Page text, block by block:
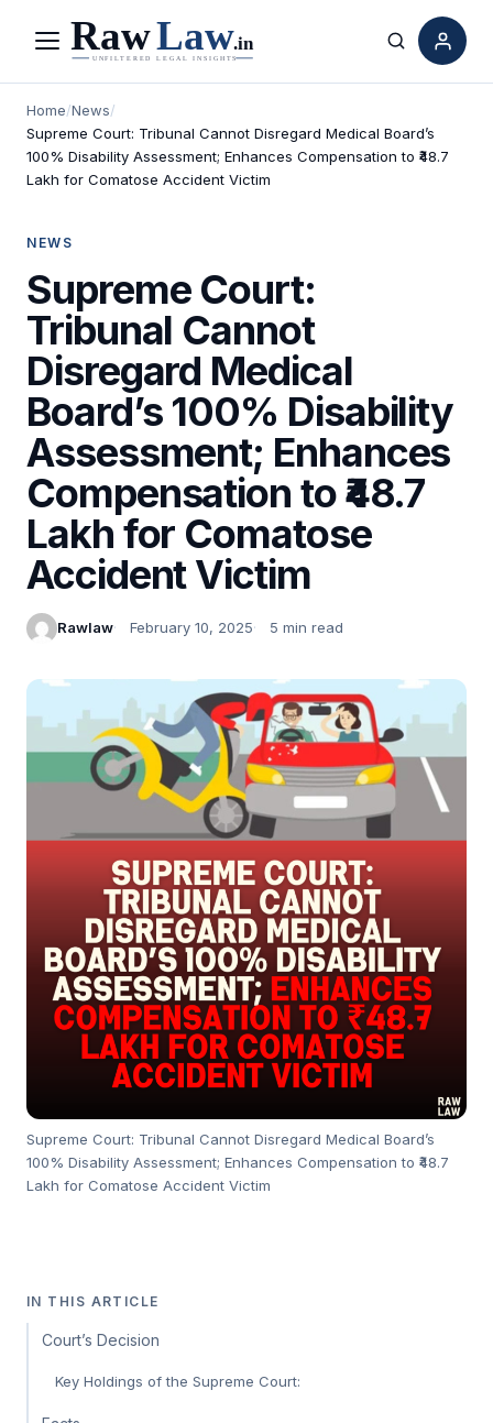
Menu Search
Home/News/
Supreme Court: Tribunal Cannot Disregard Medical Board’s
100% Disability Assessment; Enhances Compensation to ₹48.7
Lakh for Comatose Accident Victim
NEWS
Supreme Court:
Tribunal Cannot
Disregard Medical
Board’s 100% Disability
Assessment; Enhances
Compensation to ₹48.7
Lakh for Comatose
Accident Victim
Rawlaw February 10, 2025 5 min read
Supreme Court: Tribunal Cannot Disregard Medical Board’s
100% Disability Assessment; Enhances Compensation to ₹48.7
Lakh for Comatose Accident Victim
IN THIS ARTICLE
Court’s Decision
Key Holdings of the Supreme Court: